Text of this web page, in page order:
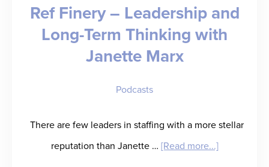
Ref Finery – Leadership and
Long-Term Thinking with
Janette Marx
Podcasts
There are few leaders in staffing with a more stellar
reputation than Janette … [Read more...]about